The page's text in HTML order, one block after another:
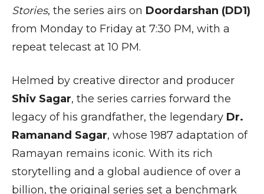
Stories, the series airs on Doordarshan (DD1)
from Monday to Friday at 7:30 PM, with a
repeat telecast at 10 PM.
Helmed by creative director and producer
Shiv Sagar, the series carries forward the
legacy of his grandfather, the legendary Dr.
Ramanand Sagar, whose 1987 adaptation of
Ramayan remains iconic. With its rich
storytelling and a global audience of over a
billion, the original series set a benchmark